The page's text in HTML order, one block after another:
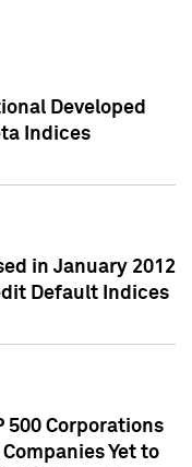
Developed
Indices
in January 2012
Default Indices
500 Corporations
Yet to